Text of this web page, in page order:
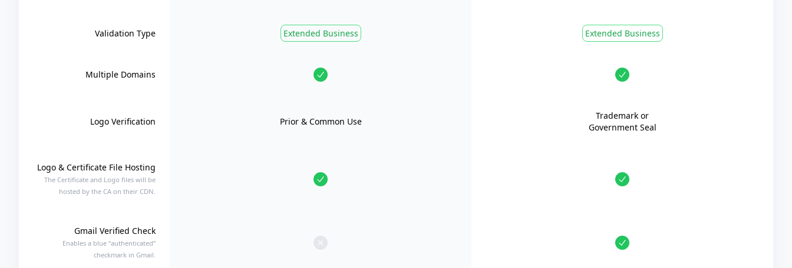
Validation Type Extended Business Extended Business
Multiple Domains
Logo Verification Prior & Common Use
Trademark or
Government Seal
Logo & Certificate File Hosting
The Certificate and Logo files will be
hosted by the CA on their CDN.
Gmail Verified Check
Enables a blue “authenticated”
checkmark in Gmail.